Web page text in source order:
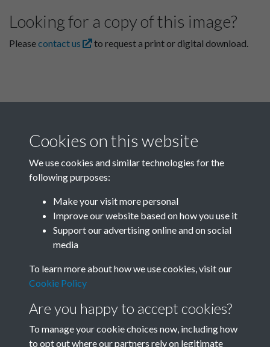
Looking for a copy of this image?
Pleasecontact us to request a print or digital download.
Related collections
B02-2 Health, Medicine
Cookies on this website
We use cookies and similar technologies for the
following purposes:
Make your visit more personal
Improve our website based on how you use it
Support our advertising online and on social
media
To learn more about how we use cookies, visit our
Cookie Policy
Are you happy to accept cookies?
To manage your cookie choices now, including how
to opt out where our partners rely on legitimate